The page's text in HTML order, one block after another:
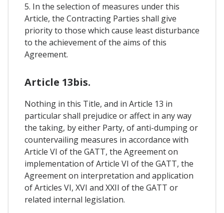
5. In the selection of measures under this
Article, the Contracting Parties shall give
priority to those which cause least disturbance
to the achievement of the aims of this
Agreement.
Article 13bis.
Nothing in this Title, and in Article 13 in
particular shall prejudice or affect in any way
the taking, by either Party, of anti-dumping or
countervailing measures in accordance with
Article VI of the GATT, the Agreement on
implementation of Article VI of the GATT, the
Agreement on interpretation and application
of Articles VI, XVI and XXII of the GATT or
related internal legislation.